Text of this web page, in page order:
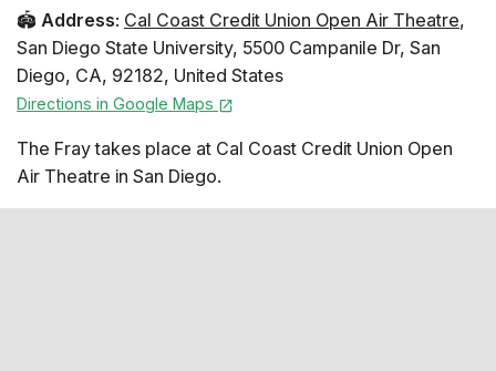
🏟️ Address: Cal Coast Credit Union Open Air Theatre,
San Diego State University, 5500 Campanile Dr, San
Diego, CA, 92182, United States
Directions in Google Maps
The Fray takes place at Cal Coast Credit Union Open
Air Theatre in San Diego.